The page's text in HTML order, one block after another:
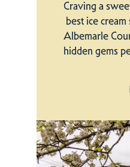
Craving a
best ice
Albemarle
hidden gems